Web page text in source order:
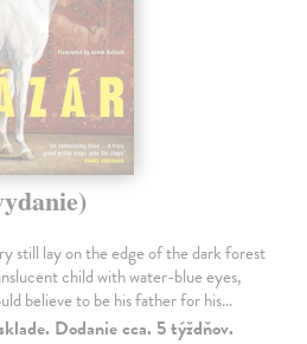
still lay on the edge of the dark forest
child with water-blue eyes,
believe to be his father for his…
Dodanie cca. 5 týždňov.